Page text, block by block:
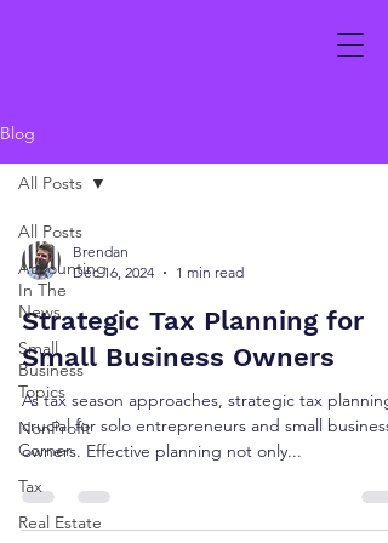
Blog
All Posts
Accounting
In The
News
Small
Business
Topics
NonProfit
Corner
Tax
Real Estate
All Posts
Brendan
Dec 16, 2024
1 min read
Strategic Tax Planning for
Small Business Owners
As tax season approaches, strategic tax planning
crucial for solo entrepreneurs and small business
owners. Effective planning not only...